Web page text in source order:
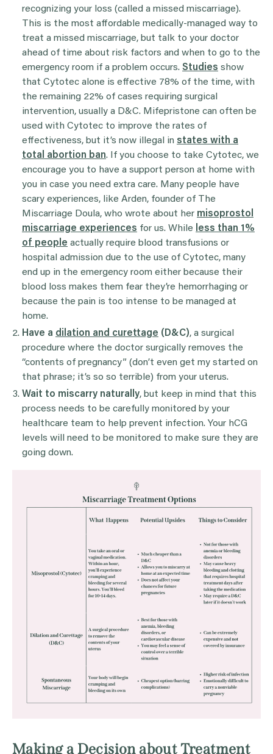
recognizing your loss (called a missed miscarriage).
This is the most affordable medically-managed way to
treat a missed miscarriage, but talk to your doctor
ahead of time about risk factors and when to go to the
emergency room if a problem occurs. Studies show
that Cytotec alone is effective 78% of the time, with
the remaining 22% of cases requiring surgical
intervention, usually a D&C. Mifepristone can often be
used with Cytotec to improve the rates of
effectiveness, but it’s now illegal in states with a
total abortion ban. If you choose to take Cytotec, we
encourage you to have a support person at home with
you in case you need extra care. Many people have
scary experiences, like Arden, founder of The
Miscarriage Doula, who wrote about her misoprostol
miscarriage experiences for us. While
less than 1%
of people actually require blood transfusions or
hospital admission due to the use of Cytotec, many
end up in the emergency room either because their
blood loss makes them fear they’re hemorrhaging or
because the pain is too intense to be managed at
home.
Have a dilation and curettage (D&C), a surgical
procedure where the doctor surgically removes the
“contents of pregnancy” (don’t even get my started on
that phrase; it’s so so terrible) from your uterus.
Wait to miscarry naturally, but keep in mind that this
process needs to be carefully monitored by your
healthcare team to help prevent infection. Your hCG
levels will need to be monitored to make sure they are
going down.
Making a Decision about Treatment